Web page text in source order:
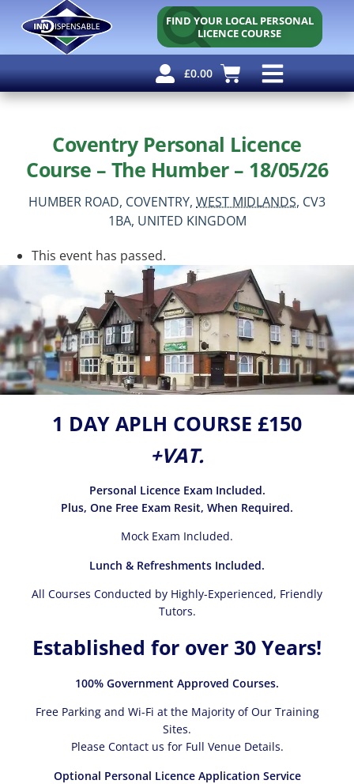
FIND YOUR LOCAL PERSONAL
LICENCE COURSE
£0.00
Coventry Personal Licence
Course – The Humber – 18/05/26
HUMBER ROAD, COVENTRY, WEST MIDLANDS, CV3
1BA, UNITED KINGDOM
This event has passed.
1 DAY APLH COURSE £150
+VAT.
Personal Licence Exam Included.
Plus, One Free Exam Resit, When Required.
Mock Exam Included.
Lunch & Refreshments Included.
All Courses Conducted by Highly-Experienced, Friendly
Tutors.
Established for over 30 Years!
100% Government Approved Courses.
Free Parking and Wi-Fi at the Majority of Our Training
Sites.
Please Contact us for Full Venue Details.
Optional Personal Licence Application Service